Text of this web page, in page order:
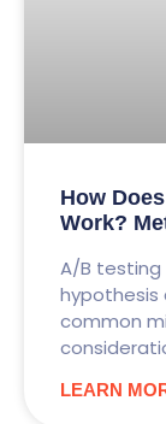
How
Work?
A/B testing
hypothesis
common
LEARN